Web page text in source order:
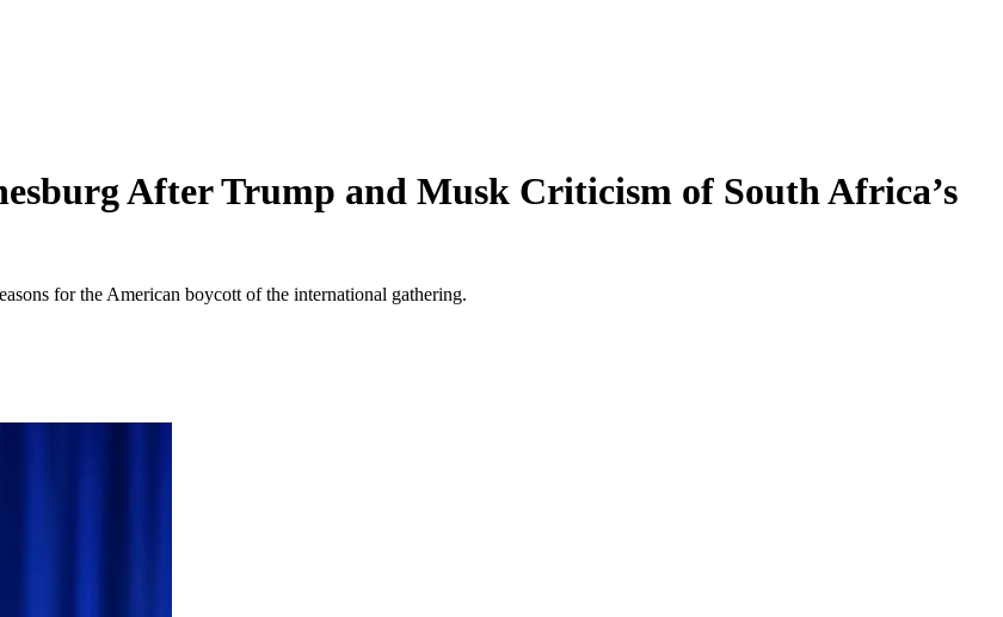
After Trump and Musk Criticism of South Africa’s
for the American boycott of the international gathering.